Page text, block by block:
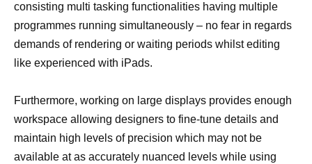
consisting multi tasking functionalities having multiple
programmes running simultaneously – no fear in regards
demands of rendering or waiting periods whilst editing
like experienced with iPads.
Furthermore, working on large displays provides enough
workspace allowing designers to fine-tune details and
maintain high levels of precision which may not be
available at as accurately nuanced levels while using